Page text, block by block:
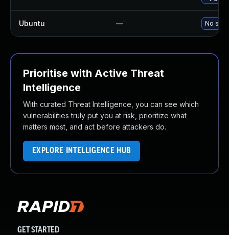
Ubuntu — No
Prioritise with Active Threat
Intelligence
With curated Threat Intelligence, you can see which
vulnerabilities truly put you at risk, prioritize what
matters most, and act before attackers do.
EXPLORE INTELLIGENCE HUB
GET STARTED